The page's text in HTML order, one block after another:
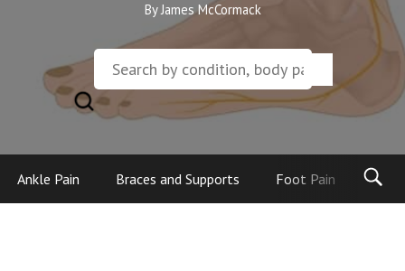
By James McCormack
Ankle Pain Braces and Supports Foot Pain